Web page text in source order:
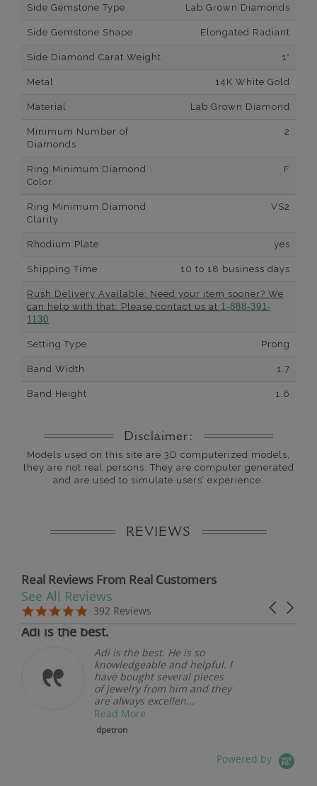
Side Gemstone Type Lab Grown Diamonds
Side Gemstone Shape Elongated Radiant
Side Diamond Carat Weight 1*
Metal 14K White Gold
Material Lab Grown Diamond
Minimum Number of
Diamonds
2
Ring Minimum Diamond
Color
F
Ring Minimum Diamond
Clarity
VS2
Rhodium Plate yes
Shipping Time 10 to 18 business days
Rush Delivery Available: Need your item sooner? We
can help with that. Please contact us at 1-888-391-
1130
Setting Type Prong
Band Width 1.7
Band Height 1.6
Disclaimer:
Models used on this site are 3D computerized models,
they are not real persons. They are computer generated
and are used to simulate users’ experience.
REVIEWS
Real Reviews From Real Customers
Reviews carousel
Carousel
5.0 star rating
392 Reviews
See All Reviews
5.0 star rating
07/19/26
Adi is the best.
Adi is the best. He is so
knowledgeable and helpful. I
have bought several pieces
of jewelry from him and they
are always excellen...
Read More
dpetron
Powered by